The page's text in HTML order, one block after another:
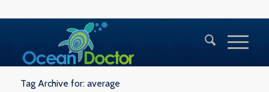
Tag Archive for: average